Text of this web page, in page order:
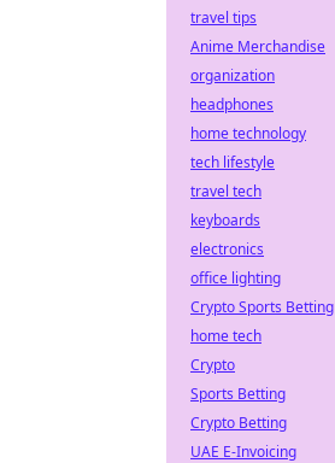
travel tips
Anime Merchandise
organization
headphones
home technology
tech lifestyle
travel tech
keyboards
electronics
office lighting
Crypto Sports Betting
home tech
Crypto
Sports Betting
Crypto Betting
UAE E-Invoicing